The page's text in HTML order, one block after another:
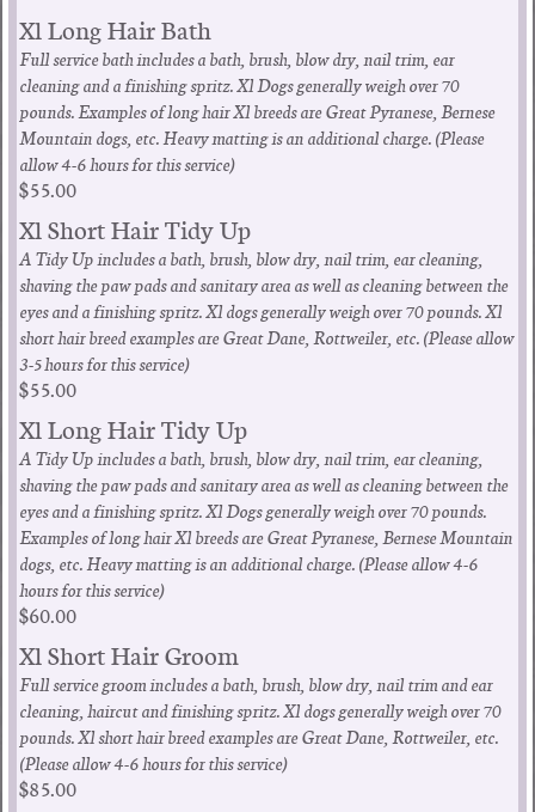
Xl Long Hair Bath
Full service bath includes a bath, brush, blow dry, nail trim, ear
cleaning and a finishing spritz. Xl Dogs generally weigh over 70
pounds. Examples of long hair Xl breeds are Great Pyranese, Bernese
Mountain dogs, etc. Heavy matting is an additional charge. (Please
allow 4-6 hours for this service)
$55.00
Xl Short Hair Tidy Up
A Tidy Up includes a bath, brush, blow dry, nail trim, ear cleaning,
shaving the paw pads and sanitary area as well as cleaning between the
eyes and a finishing spritz. Xl dogs generally weigh over 70 pounds. Xl
short hair breed examples are Great Dane, Rottweiler, etc. (Please allow
3-5 hours for this service)
$55.00
Xl Long Hair Tidy Up
A Tidy Up includes a bath, brush, blow dry, nail trim, ear cleaning,
shaving the paw pads and sanitary area as well as cleaning between the
eyes and a finishing spritz. Xl Dogs generally weigh over 70 pounds.
Examples of long hair Xl breeds are Great Pyranese, Bernese Mountain
dogs, etc. Heavy matting is an additional charge. (Please allow 4-6
hours for this service)
$60.00
Xl Short Hair Groom
Full service groom includes a bath, brush, blow dry, nail trim and ear
cleaning, haircut and finishing spritz. Xl dogs generally weigh over 70
pounds. Xl short hair breed examples are Great Dane, Rottweiler, etc.
(Please allow 4-6 hours for this service)
$85.00